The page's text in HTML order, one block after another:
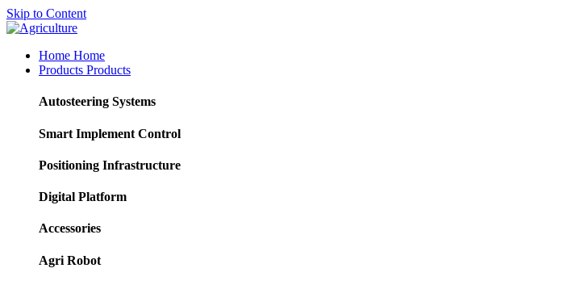
Skip to Content
Home Home
Products Products
Autosteering Systems
Smart Implement Control
Positioning Infrastructure
Digital Platform
Accessories
Agri Robot